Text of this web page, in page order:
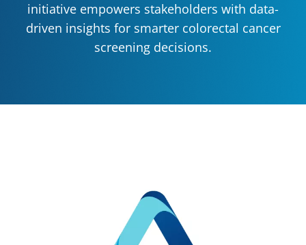
initiative empowers stakeholders with data-
driven insights for smarter colorectal cancer
screening decisions.